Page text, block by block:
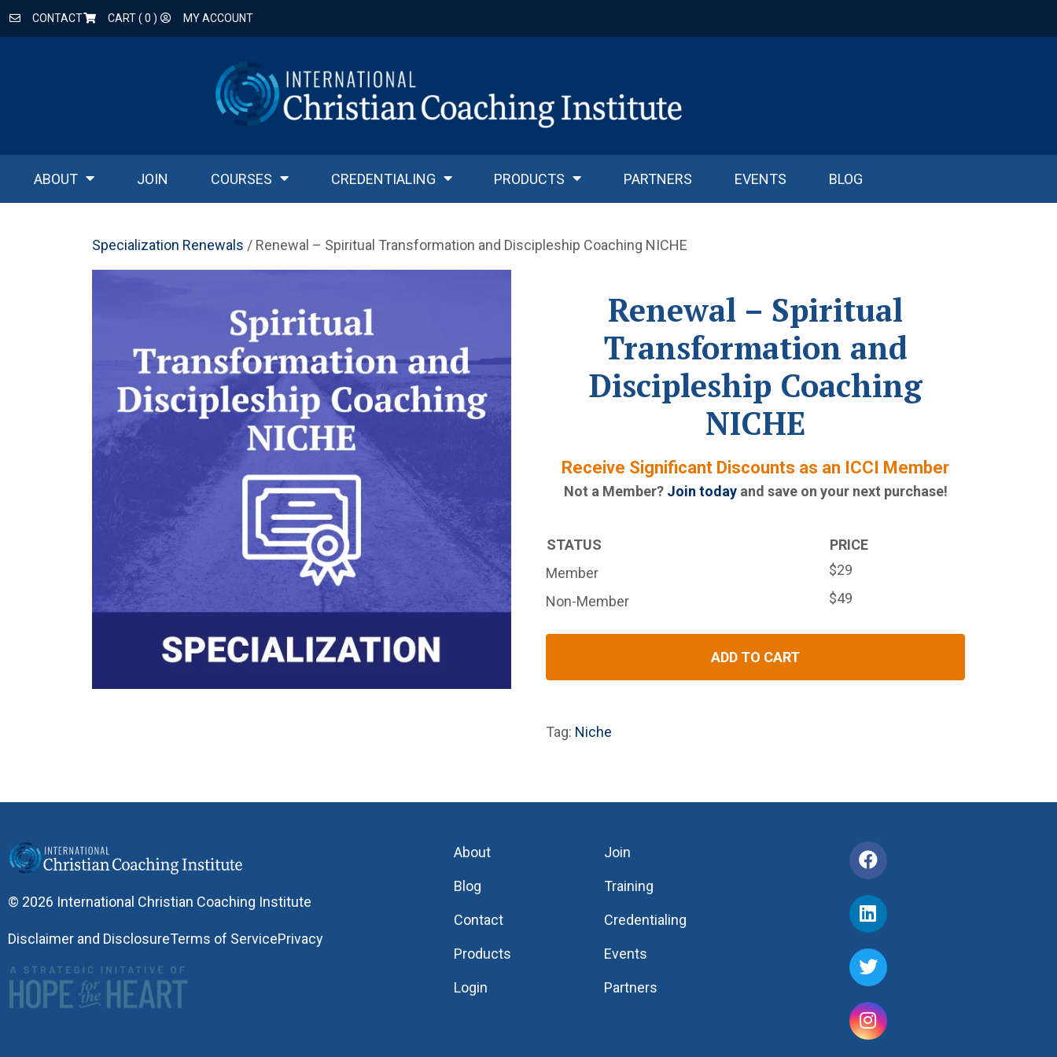
CONTACT CART ( 0 ) MY ACCOUNT
ABOUT JOIN COURSES CREDENTIALING PRODUCTS PARTNERS EVENTS BLOG
Specialization Renewals / Renewal – Spiritual Transformation and Discipleship Coaching NICHE
Renewal – Spiritual
Transformation and
Discipleship Coaching
NICHE
Receive Significant Discounts as an ICCI Member
Not a Member? Join todayand save on your next purchase!
STATUS
PRICE
Member
$29
Non-Member
$49
ADD TO CART
Tag: Niche
© 2026 International Christian Coaching Institute
Disclaimer and DisclosureTerms of ServicePrivacy
About
Blog
Contact
Products
Login
Join
Training
Credentialing
Events
Partners